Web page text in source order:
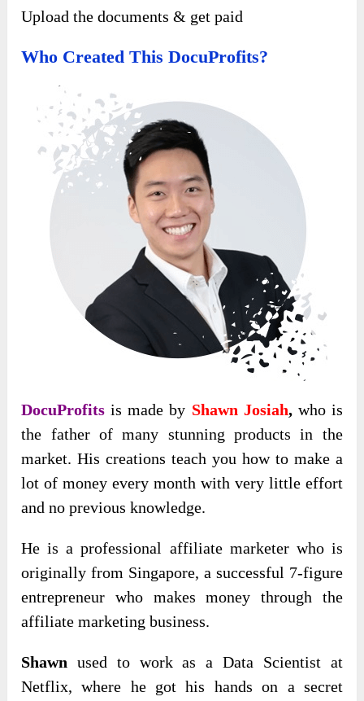
Upload the documents & get paid
Who Created This DocuPRofits?
DocuProfitsis made by Shawn Josiah,who is
the father of many stunning products in the
market. His creations teach you how to make a
lot of money every month with very little effort
and no previous knowledge.
He is a professional affiliate marketer who is
originally from Singapore, a successful 7-figure
entrepreneur who makes money through the
affiliate marketing business.
Shawn used to work as a Data Scientist at
Netflix, where he got his hands on a secret